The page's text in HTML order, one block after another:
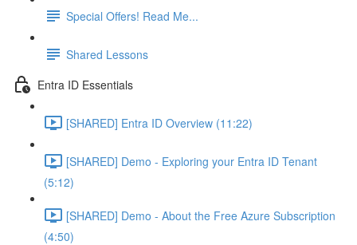
Special Offers! Read Me...
Shared Lessons
Entra ID Essentials
[SHARED] Entra ID Overview (11:22)
[SHARED] Demo - Exploring your Entra ID Tenant
(5:12)
[SHARED] Demo - About the Free Azure Subscription
(4:50)